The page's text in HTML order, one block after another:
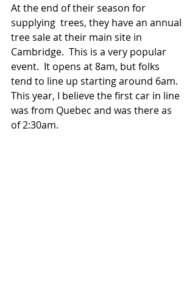
At the end of their season for
supplying  trees, they have an annual
tree sale at their main site in
Cambridge.  This is a very popular
event.  It opens at 8am, but folks
tend to line up starting around 6am.
This year, I believe the first car in line
was from Quebec and was there as
of 2:30am.